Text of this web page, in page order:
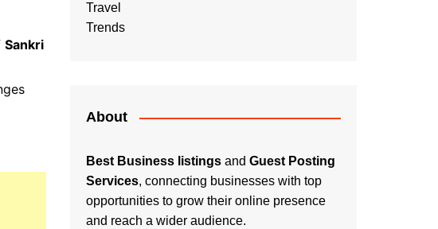
Sankri
Travel
Trends
About
Best Business listings and Guest Posting
Services, connecting businesses with top
opportunities to grow their online presence
and reach a wider audience.